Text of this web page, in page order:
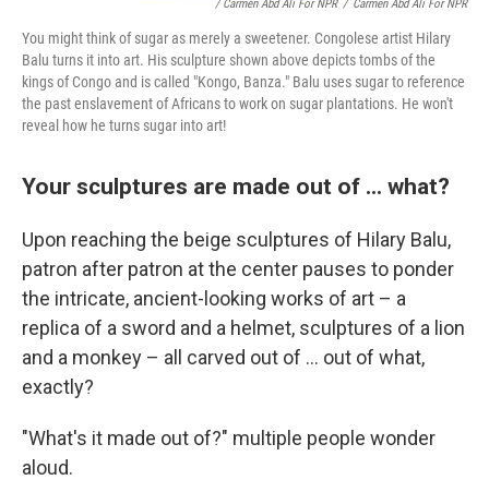
/ Carmen Abd Ali For NPR / Carmen Abd Ali For NPR
You might think of sugar as merely a sweetener. Congolese artist Hilary
Balu turns it into art. His sculpture shown above depicts tombs of the
kings of Congo and is called "Kongo, Banza." Balu uses sugar to reference
the past enslavement of Africans to work on sugar plantations. He won't
reveal how he turns sugar into art!
Your sculptures are made out of ... what?
Upon reaching the beige sculptures of Hilary Balu,
patron after patron at the center pauses to ponder
the intricate, ancient-looking works of art – a
replica of a sword and a helmet, sculptures of a lion
and a monkey – all carved out of ... out of what,
exactly?
"What's it made out of?" multiple people wonder
aloud.